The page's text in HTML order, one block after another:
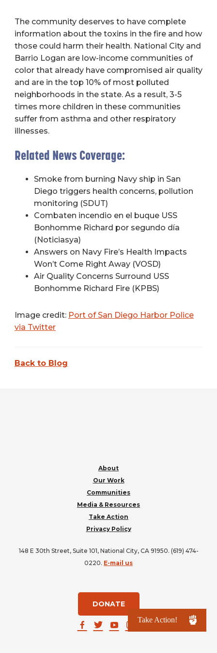
The community deserves to have complete
information about the toxins in the fire and how
those could harm their health. National City and
Barrio Logan are low-income communities of
color that already have compromised air quality
and are in the top 10% of most polluted
neighborhoods in the state. As a result, 3-5
times more children in these communities
suffer from asthma and other respiratory
illnesses.
Related News Coverage:
Smoke from burning Navy ship in San
Diego triggers health concerns, pollution
monitoring (SDUT)
Combaten incendio en el buque USS
Bonhomme Richard por segundo día
(Noticiasya)
Answers on Navy Fire’s Health Impacts
Won’t Come Right Away (VOSD)
Air Quality Concerns Surround USS
Bonhomme Richard Fire (KPBS)
Image credit: Port of San Diego Harbor Police
via Twitter
Back to Blog
About
Our Work
Communities
Media & Resources
Take Action
Privacy Policy
148 E 30th Street, Suite 101, National City, CA 91950. (619) 474-
0220. E-mail us
DONATE